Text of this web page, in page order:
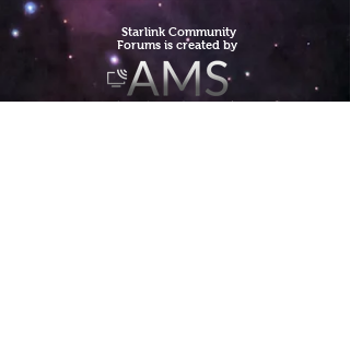
Starlink Community
Forums is created by